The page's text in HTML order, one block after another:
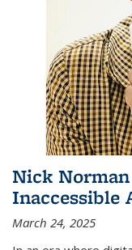
Nick
Inaccessible
March 24, 2025